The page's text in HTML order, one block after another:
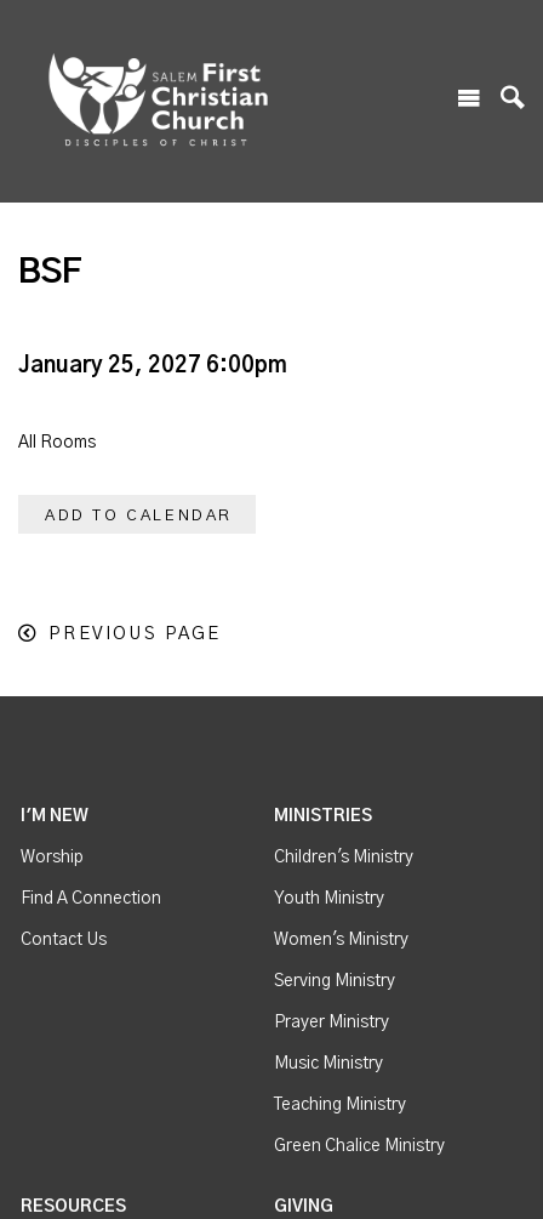
BSF
January 25, 2027 6:00pm
All Rooms
ADD TO CALENDAR
PREVIOUS PAGE
I'M NEW
Worship
Find A Connection
Contact Us
MINISTRIES
Children's Ministry
Youth Ministry
Women's Ministry
Serving Ministry
Prayer Ministry
Music Ministry
Teaching Ministry
Green Chalice Ministry
RESOURCES GIVING